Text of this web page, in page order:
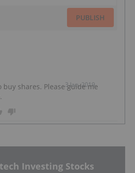
PUBLISH
3 Jan, 2019
buy shares. Please guide me
Investing Stocks